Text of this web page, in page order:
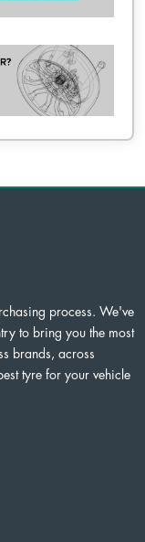
process. We've
to bring you the most
brands, across
tyre for your vehicle